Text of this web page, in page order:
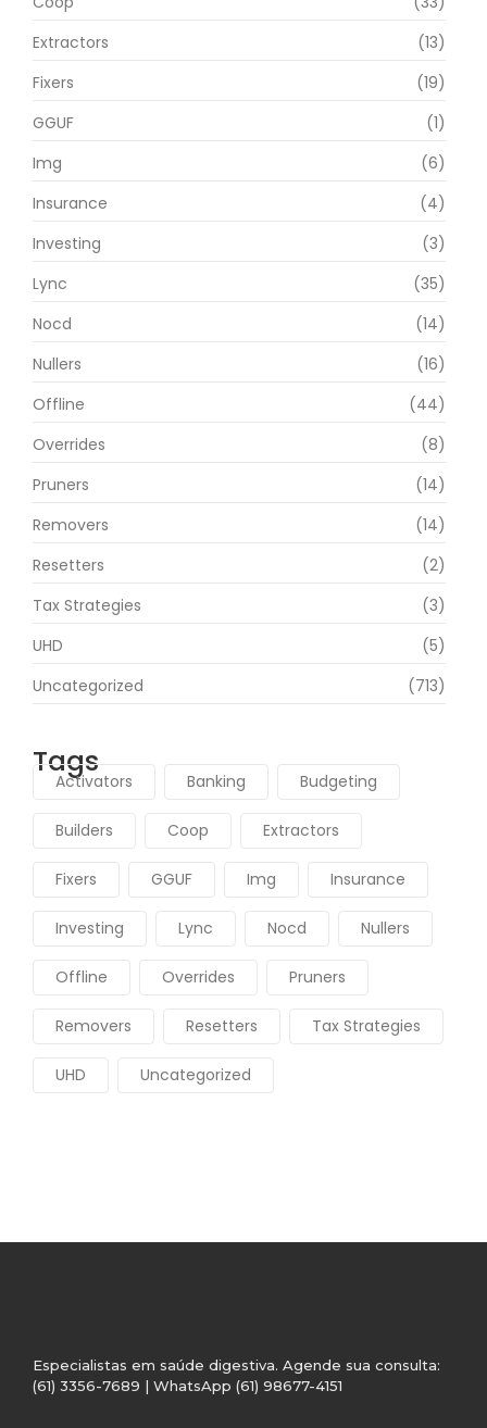
Extractors
(13)
Fixers
(19)
GGUF
(1)
Img
(6)
Insurance
(4)
Investing
(3)
Lync
(35)
Nocd
(14)
Nullers
(16)
Offline
(44)
Overrides
(8)
Pruners
(14)
Removers
(14)
Resetters
(2)
Tax Strategies
(3)
UHD
(5)
Uncategorized
(713)
Tags
Activators Banking Budgeting
Builders Coop Extractors
Fixers GGUF Img Insurance
Investing Lync Nocd Nullers
Offline Overrides Pruners
Removers Resetters Tax Strategies
UHD Uncategorized
Especialistas em saúde digestiva. Agende sua consulta:
(61) 3356-7689 | WhatsApp (61) 98677-4151